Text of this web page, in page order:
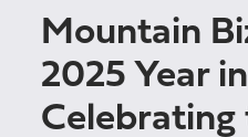
Mountain
2025 Year
Celebrating